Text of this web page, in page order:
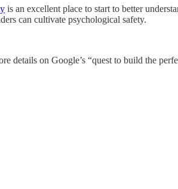
is an excellent place to start to better
can cultivate psychological safety.
details on Google’s “quest to build the